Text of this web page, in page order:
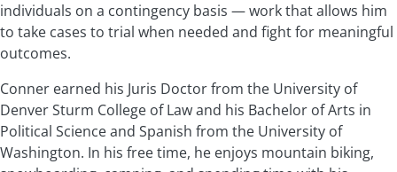
individuals on a contingency basis — work that allows him
to take cases to trial when needed and fight for meaningful
outcomes.
Conner earned his Juris Doctor from the University of
Denver Sturm College of Law and his Bachelor of Arts in
Political Science and Spanish from the University of
Washington. In his free time, he enjoys mountain biking,